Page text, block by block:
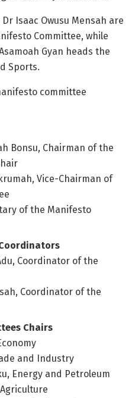
Isaac Owusu Mensah are
Committee, while
Gyan heads the
Sports.
committee
Bonsu, Chairman of the
Vice-Chairman of
of the Manifesto
Coordinator of the
Coordinator of the
Chairs
and Industry
Energy and Petroleum